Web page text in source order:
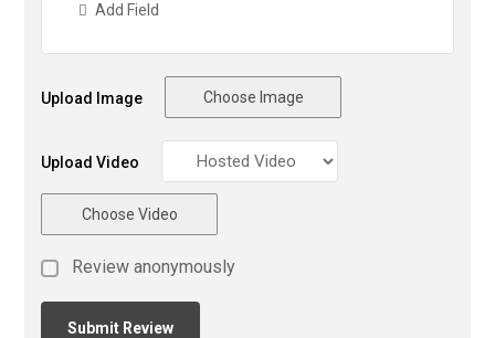
Add Field
Upload Image Choose Image
Upload Video
Choose Video
Review anonymously